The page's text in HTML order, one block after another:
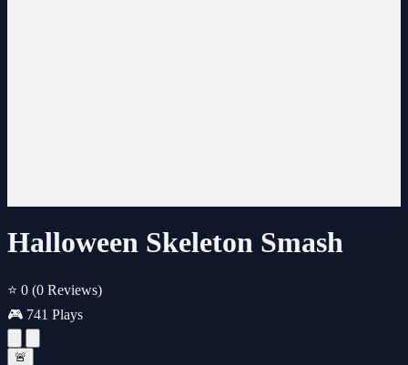
Halloween Skeleton Smash
⭐ 0 (0 Reviews)
🎮 741 Plays
🚨